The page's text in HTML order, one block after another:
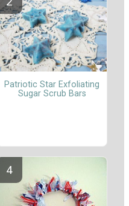
Patriotic Star Exfoliating
Sugar Scrub Bars